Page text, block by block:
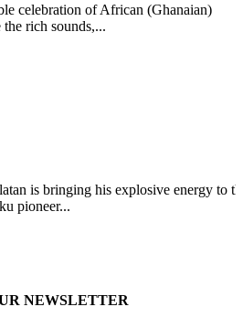
celebration of African (Ghanaian)
rich sounds,...
is bringing his explosive energy to
pioneer...
NEWSLETTER